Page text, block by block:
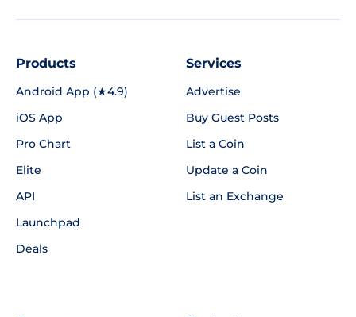
Products
Android App (★4.9)
iOS App
Pro Chart
Elite
API
Launchpad
Deals
Services
Advertise
Buy Guest Posts
List a Coin
Update a Coin
List an Exchange